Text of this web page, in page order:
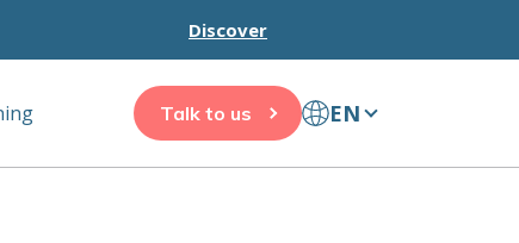
Discover
Talk to us EN